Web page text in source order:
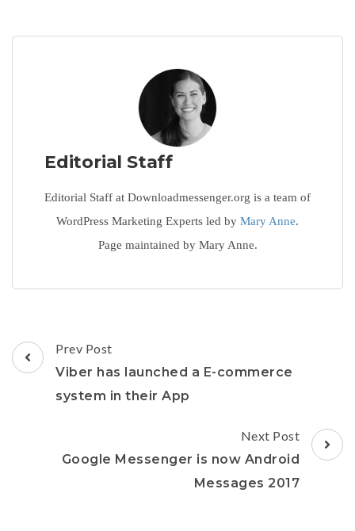
Editorial Staff
Editorial Staff at Downloadmessenger.org is a team of
WordPress Marketing Experts led by Mary Anne.
Page maintained by Mary Anne.
Post
Navigation
Prev Post
Viber has launched a E-commerce
system in their App
Next Post
Google Messenger is now Android
Messages 2017